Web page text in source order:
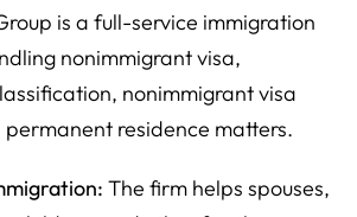
is a full-service immigration
nonimmigrant visa,
nonimmigrant visa
residence matters.
The firm helps spouses,